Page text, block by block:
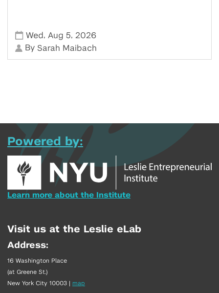
Wed , Aug 5, 2026
By Sarah Maibach
Powered by:
Learn more about the Institute
Visit us at the Leslie eLab
Address:
16 Washington Place
(at Greene St.)
New York City 10003 | map